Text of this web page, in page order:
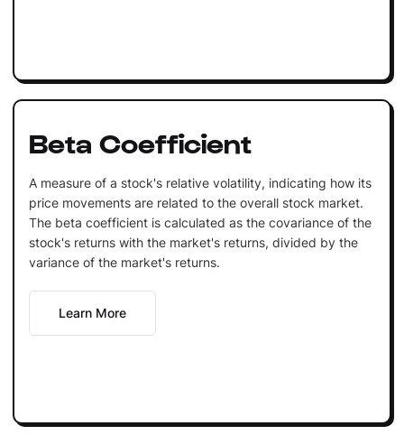
Beta Coefficient
A measure of a stock's relative volatility, indicating how its
price movements are related to the overall stock market.
The beta coefficient is calculated as the covariance of the
stock's returns with the market's returns, divided by the
variance of the market's returns.
Learn More